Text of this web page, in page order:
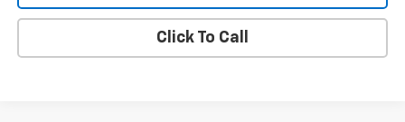
Click To Call